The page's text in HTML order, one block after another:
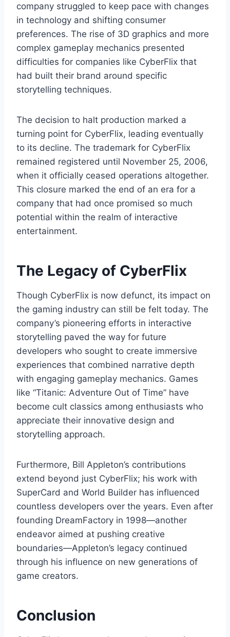
company struggled to keep pace with changes
in technology and shifting consumer
preferences. The rise of 3D graphics and more
complex gameplay mechanics presented
difficulties for companies like CyberFlix that
had built their brand around specific
storytelling techniques.
The decision to halt production marked a
turning point for CyberFlix, leading eventually
to its decline. The trademark for CyberFlix
remained registered until November 25, 2006,
when it officially ceased operations altogether.
This closure marked the end of an era for a
company that had once promised so much
potential within the realm of interactive
entertainment.
The Legacy of CyberFlix
Though CyberFlix is now defunct, its impact on
the gaming industry can still be felt today. The
company’s pioneering efforts in interactive
storytelling paved the way for future
developers who sought to create immersive
experiences that combined narrative depth
with engaging gameplay mechanics. Games
like “Titanic: Adventure Out of Time” have
become cult classics among enthusiasts who
appreciate their innovative design and
storytelling approach.
Furthermore, Bill Appleton’s contributions
extend beyond just CyberFlix; his work with
SuperCard and World Builder has influenced
countless developers over the years. Even after
founding DreamFactory in 1998—another
endeavor aimed at pushing creative
boundaries—Appleton’s legacy continued
through his influence on new generations of
game creators.
Conclusion